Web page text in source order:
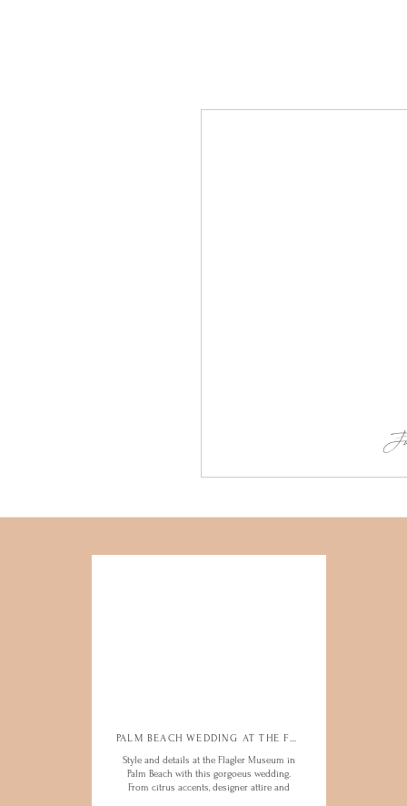
Style and details at the Flagler Museum in
Palm Beach with this gorgoeus wedding.
From citrus accents, designer attire and
PALM BEACH WEDDING AT THE FLAGLER
Style and details at the Flagler Museum in
Palm Beach with this gorgoeus wedding.
From citrus accents, designer attire and
PALM BEACH WEDDING AT THE FLAGLER